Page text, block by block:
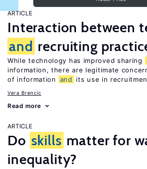
ARTICLE
Interaction between
and recruiting
While technology has improved sharing
information, there are legitimate
of information
and its use in
Vera Brencic
Read more
ARTICLE
Do skills matter for
inequality?